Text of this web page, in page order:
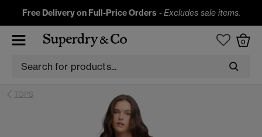
Free Delivery on Full-Price Orders -Excludes sale items.
0
TOPS